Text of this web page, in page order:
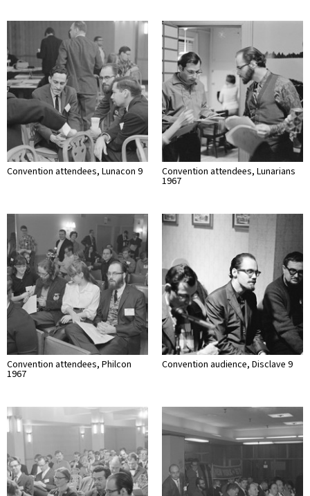
Convention attendees, Lunacon 9 Convention attendees, Lunarians
1967
Convention attendees, Philcon
1967
Convention audience, Disclave 9